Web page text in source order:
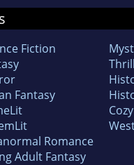
Fiction
Fantasy
Romance
Adult Fantasy